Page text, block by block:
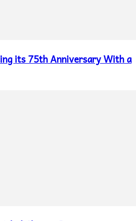
its 75th Anniversary With a